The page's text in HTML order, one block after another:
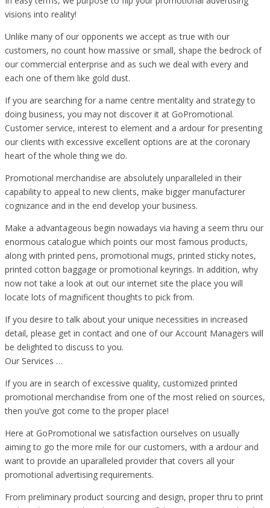
visions into reality!
Unlike many of our opponents we accept as true with our
customers, no count how massive or small, shape the bedrock of
our commercial enterprise and as such we deal with every and
each one of them like gold dust.
If you are searching for a name centre mentality and strategy to
doing business, you may not discover it at GoPromotional.
Customer service, interest to element and a ardour for presenting
our clients with excessive excellent options are at the coronary
heart of the whole thing we do.
Promotional merchandise are absolutely unparalleled in their
capability to appeal to new clients, make bigger manufacturer
cognizance and in the end develop your business.
Make a advantageous begin nowadays via having a seem thru our
enormous catalogue which points our most famous products,
along with printed pens, promotional mugs, printed sticky notes,
printed cotton baggage or promotional keyrings. In addition, why
now not take a look at out our internet site the place you will
locate lots of magnificent thoughts to pick from.
If you desire to talk about your unique necessities in increased
detail, please get in contact and one of our Account Managers will
be delighted to discuss to you.
Our Services …
If you are in search of excessive quality, customized printed
promotional merchandise from one of the most relied on sources,
then you’ve got come to the proper place!
Here at GoPromotional we satisfaction ourselves on usually
aiming to go the more mile for our customers, with a ardour and
want to provide an uparalleled provider that covers all your
promotional advertising requirements.
From preliminary product sourcing and design, proper thru to print